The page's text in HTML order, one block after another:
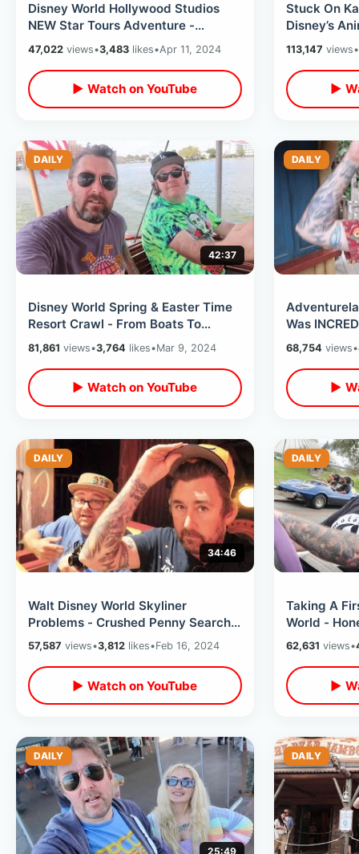
Disney World Hollywood Studios
NEW Star Tours Adventure -
Exploring Galaxy’s Edge & Star Wars
Stuff
47,022 views•3,483 likes•Apr 11, 2024
▶ Watch on YouTube
Stuck On
Disney’s
My Glasses
World
113,147 views•
▶
DAILY
42:37
Disney World Spring & Easter Time
Resort Crawl - From Boats To
Monorail To Skyliner / Grand
Cottage
81,861 views•3,764 likes•Mar 9, 2024
▶ Watch on YouTube
DAILY
Was
Event Ever
68,754 views•
▶
DAILY
34:46
Walt Disney World Skyliner
Problems - Crushed Penny Search /
Park Hopping Hollywood Studios To
EPCOT
57,587 views•3,812 likes•Feb 16, 2024
▶ Watch on YouTube
DAILY
Taking A
World -
Experience
Never Been
62,631 views•
▶
DAILY
25:49
DAILY